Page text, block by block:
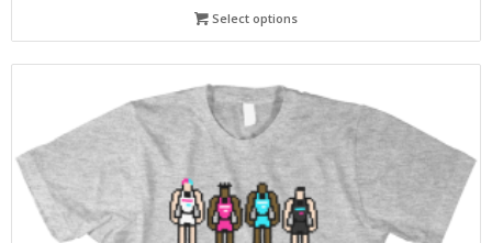
Select options